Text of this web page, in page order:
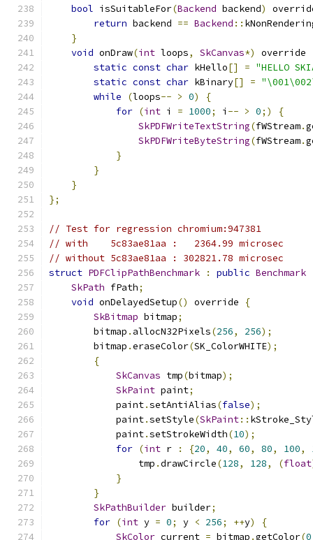
bool isSuitableFor(Backend backend)
return backend == Backend ::
}
void onDraw(int loops, SkCanvas*) override
static const char kHello[] = "HELLO
static const char kBinary[] =
while
(loops-- > 0)
{
for (int i = 1000; i -- > 0;)
{
SkPDFWriteTextString(fWStream.
SkPDFWriteByteString(fWStream.
}
}
}
};
// Test for regression chromium:947381
// with    5c83ae81aa :   2364.99 microsec
// without 5c83ae81aa : 302821.78 microsec
struct PDFClipPathBenchmark : public Benchmark
SkPath fPath;
void onDelayedSetup() override
{
SkBitmap bitmap;
        bitmap
. allocN32Pixels(256, 256);
        bitmap
.eraseColor(SK_ColorWHITE);
{
SkCanvas tmp(bitmap);
SkPaint paint;
            paint
.setAntiAlias(false);
            paint
.setStyle(SkPaint::
            paint
.setStrokeWidth(10);
for (int r : {20, 40, 60, 80, 100,
                tmp
.drawCircle(128, 128, (float
}
}
SkPathBuilder builder;
for (int y = 0; y < 256; ++y)
{
SkColor current = bitmap .getColor(0